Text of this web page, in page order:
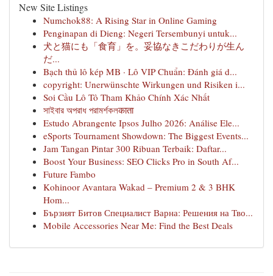
New Site Listings
Numchok88: A Rising Star in Online Gaming
Penginapan di Dieng: Negeri Tersembunyi untuk...
犬と猫にも「食育」を。妥協なきこだわりが生ん
だ...
Bạch thủ lô kép MB · Lô VIP Chuẩn: Đánh giá d...
copyright: Unerwünschte Wirkungen und Risiken i...
Soi Cầu Lô Tô Tham Khảo Chính Xác Nhất
সাইবার অপরাধ পরামর্শকলकाता
Estudo Abrangente Ipsos Julho 2026: Análise Ele...
eSports Tournament Showdown: The Biggest Events...
Jam Tangan Pintar 300 Ribuan Terbaik: Daftar...
Boost Your Business: SEO Clicks Pro in South Af...
Future Fambo
Kohinoor Avantara Wakad – Premium 2 & 3 BHK
Hom...
Бързият Битов Специалист Варна: Решения на Тво...
Mobile Accessories Near Me: Find the Best Deals